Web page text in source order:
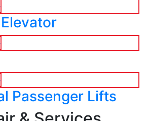
Passenger Lifts